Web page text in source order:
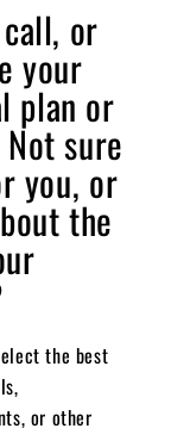
or
your
plan or
Not sure
you, or
the
the best
or other